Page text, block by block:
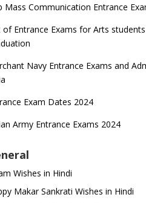
Mass Communication Entrance
of Entrance Exams for Arts
Navy Entrance Exams and
Exam Dates 2024
Army Entrance Exams 2024
Wishes in Hindi
Makar Sankrati Wishes in Hindi